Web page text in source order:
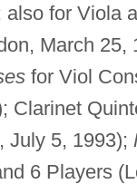
also for Viola
March 25,
for Viol
Clarinet
July 5, 1993);
6 Players